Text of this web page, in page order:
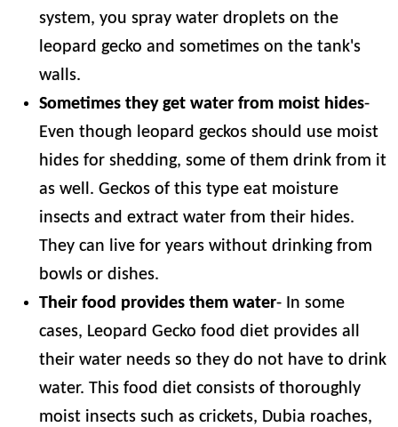
system, you spray water droplets on the
leopard gecko and sometimes on the tank's
walls.
Sometimes they get water from moist hides-
Even though leopard geckos should use moist
hides for shedding, some of them drink from it
as well. Geckos of this type eat moisture
insects and extract water from their hides.
They can live for years without drinking from
bowls or dishes.
Their food provides them water- In some
cases, Leopard Gecko food diet provides all
their water needs so they do not have to drink
water. This food diet consists of thoroughly
moist insects such as crickets, Dubia roaches,